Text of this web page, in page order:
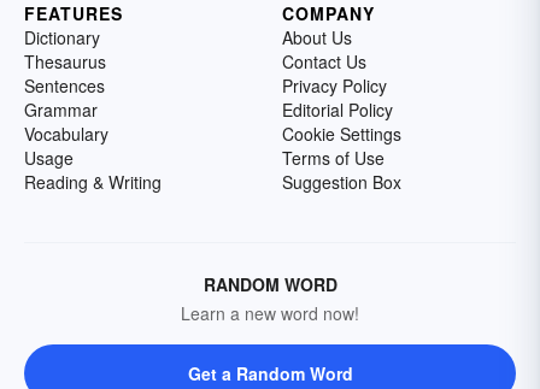
FEATURES
Dictionary
Thesaurus
Sentences
Grammar
Vocabulary
Usage
Reading & Writing
COMPANY
About Us
Contact Us
Privacy Policy
Editorial Policy
Cookie Settings
Terms of Use
Suggestion Box
RANDOM WORD
Learn a new word now!
Get a Random Word